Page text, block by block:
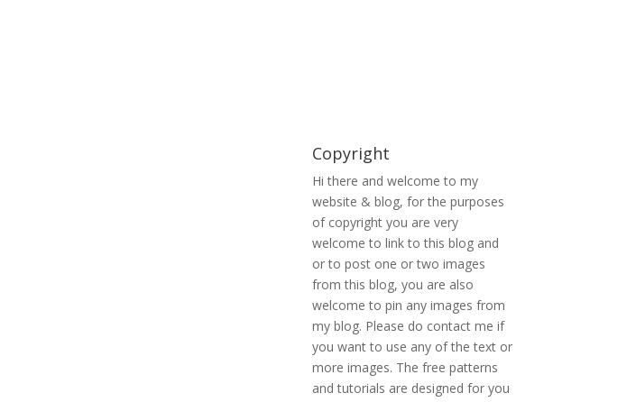
Copyright
Hi there and welcome to my
website & blog, for the purposes
of copyright you are very
welcome to link to this blog and
or to post one or two images
from this blog, you are also
welcome to pin any images from
my blog. Please do contact me if
you want to use any of the text or
more images. The free patterns
and tutorials are designed for you